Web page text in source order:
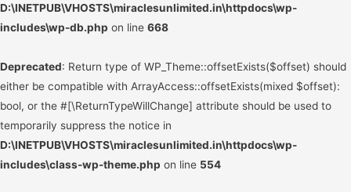
D:\INETPUB\VHOSTS\miraclesunlimited.in\httpdocs\wp-
includes\wp-db.php on line 668
Deprecated: Return type of WP_Theme::offsetExists($offset) should
either be compatible with ArrayAccess::offsetExists(mixed $offset):
bool, or the #[\ReturnTypeWillChange] attribute should be used to
temporarily suppress the notice in
D:\INETPUB\VHOSTS\miraclesunlimited.in\httpdocs\wp-
includes\class-wp-theme.php on line 554